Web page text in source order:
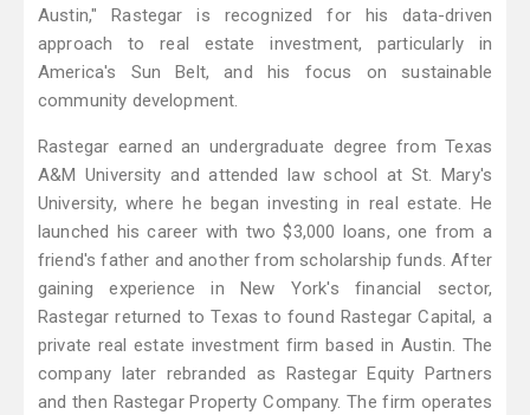
Austin," Rastegar is recognized for his data-driven
approach to real estate investment, particularly in
America's Sun Belt, and his focus on sustainable
community development.
Rastegar earned an undergraduate degree from Texas
A&M University and attended law school at St. Mary's
University, where he began investing in real estate. He
launched his career with two $3,000 loans, one from a
friend's father and another from scholarship funds. After
gaining experience in New York's financial sector,
Rastegar returned to Texas to found Rastegar Capital, a
private real estate investment firm based in Austin. The
company later rebranded as Rastegar Equity Partners
and then Rastegar Property Company. The firm operates